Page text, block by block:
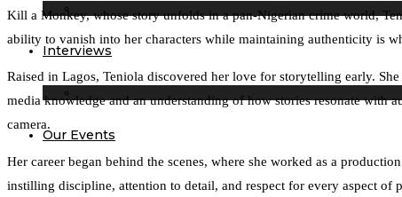
Interviews
Our Events
Kill a Monkey, whose story unfolds in a pan-Nigerian crime world,
ability to vanish into her characters while maintaining authenticity is
Raised in Lagos, Teniola discovered her love for storytelling early.
media knowledge and an understanding of how stories resonate with
camera.
Her career began behind the scenes, where she worked as a
instilling discipline, attention to detail, and respect for every aspect